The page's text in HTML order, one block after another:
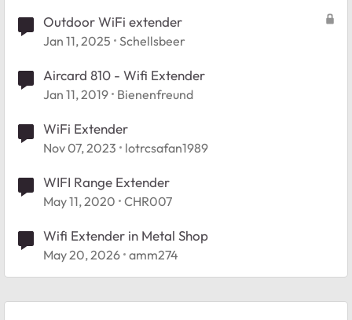
Outdoor WiFi extender
Jan 11, 2025 Schellsbeer
Aircard 810 - Wifi Extender
Jan 11, 2019 Bienenfreund
WiFi Extender
Nov 07, 2023 lotrcsafan1989
WIFI Range Extender
May 11, 2020 CHR007
Wifi Extender in Metal Shop
May 20, 2026 amm274